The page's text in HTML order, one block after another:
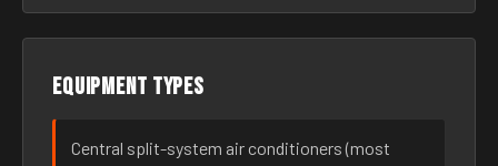
Equipment types
Central split-system air conditioners (most